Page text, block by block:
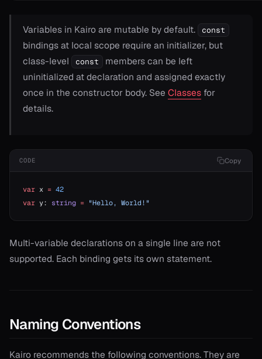
Variables in Kairo are mutable by default. const
bindings at local scope require an initializer, but
class-level
const
members can be left
uninitialized at declaration and assigned exactly
once in the constructor body. See Classes for
details.
CODE Copy
var x = 42
var y: string = "Hello, World!"
Multi-variable declarations on a single line are not
supported. Each binding gets its own statement.
Naming Conventions
Kairo recommends the following conventions. They are